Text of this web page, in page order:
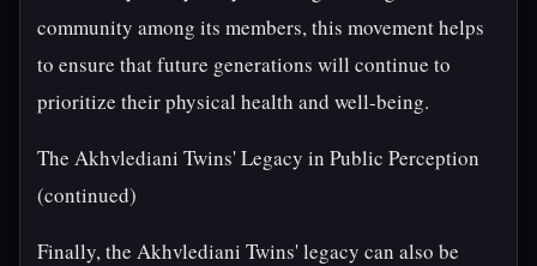
community among its members, this movement helps
to ensure that future generations will continue to
prioritize their physical health and well-being.
The Akhvlediani Twins' Legacy in Public Perception
(continued)
Finally, the Akhvlediani Twins' legacy can also be